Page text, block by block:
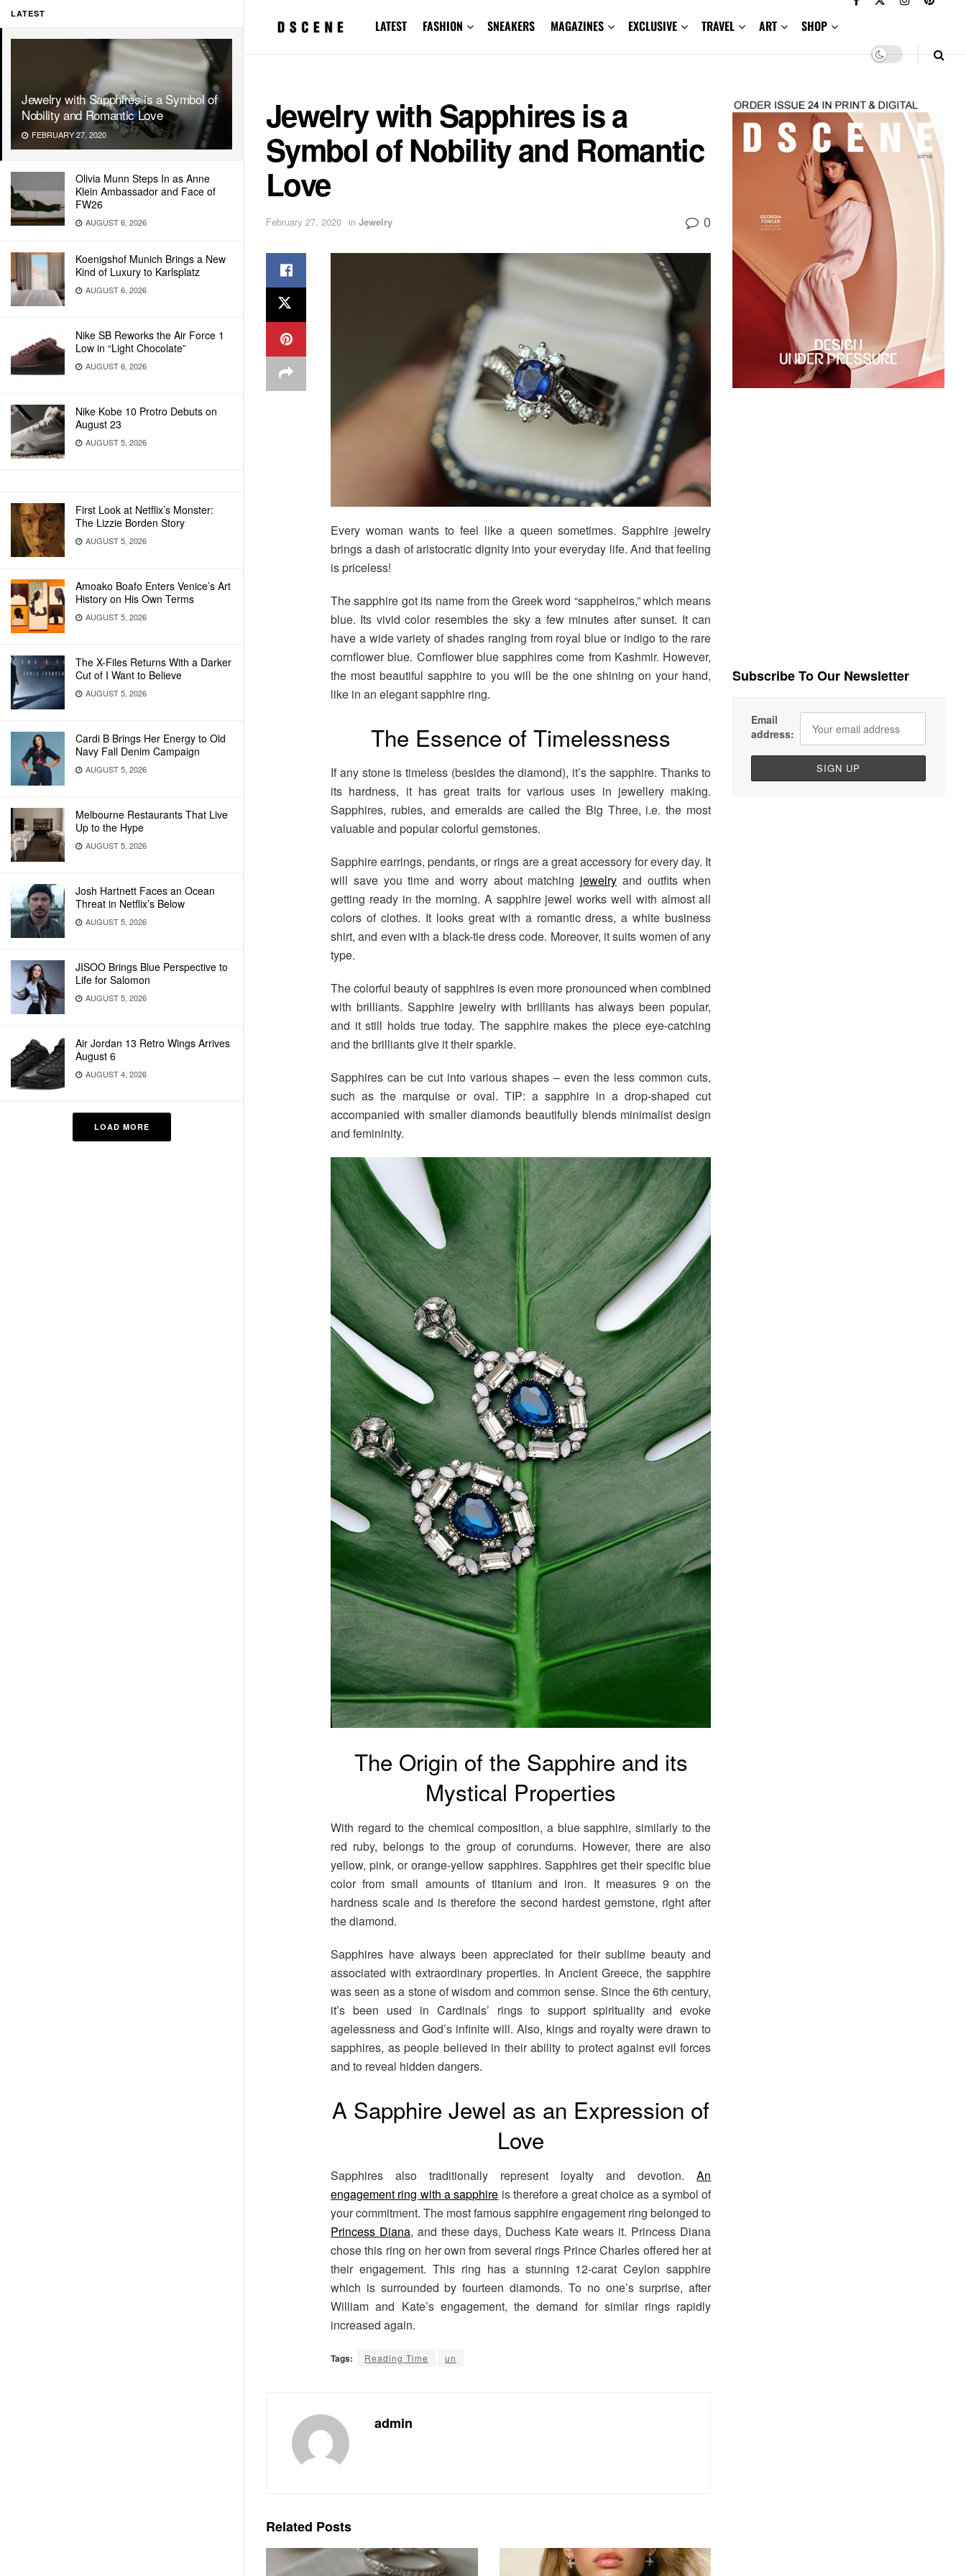
LATEST
Jewelry with Sapphires is a Symbol of
Nobility and Romantic Love
FEBRUARY 27, 2020
Olivia Munn Steps In as Anne
Klein Ambassador and Face of
FW26
AUGUST 6, 2026
Koenigshof Munich Brings a New
Kind of Luxury to Karlsplatz
AUGUST 6, 2026
Nike SB Reworks the Air Force 1
Low in “Light Chocolate”
AUGUST 6, 2026
Nike Kobe 10 Protro Debuts on
August 23
AUGUST 5, 2026
First Look at Netflix’s Monster:
The Lizzie Borden Story
AUGUST 5, 2026
Amoako Boafo Enters Venice’s Art
History on His Own Terms
AUGUST 5, 2026
The X-Files Returns With a Darker
Cut of I Want to Believe
AUGUST 5, 2026
Cardi B Brings Her Energy to Old
Navy Fall Denim Campaign
AUGUST 5, 2026
Melbourne Restaurants That Live
Up to the Hype
AUGUST 5, 2026
Josh Hartnett Faces an Ocean
Threat in Netflix’s Below
AUGUST 5, 2026
JISOO Brings Blue Perspective to
Life for Salomon
AUGUST 5, 2026
Air Jordan 13 Retro Wings Arrives
August 6
AUGUST 4, 2026
LOAD MORE
LATEST FASHION SNEAKERS MAGAZINES EXCLUSIVE TRAVEL ART SHOP
Jewelry with Sapphires is a
Symbol of Nobility and Romantic
Love
February 27, 2020 in Jewelry 0
Every woman wants to feel like a queen sometimes. Sapphire jewelry
brings a dash of aristocratic dignity into your everyday life. And that feeling
is priceless!
The sapphire got its name from the Greek word “sappheiros,” which means
blue. Its vivid color resembles the sky a few minutes after sunset. It can
have a wide variety of shades ranging from royal blue or indigo to the rare
cornflower blue. Cornflower blue sapphires come from Kashmir. However,
the most beautiful sapphire to you will be the one shining on your hand,
like in an elegant sapphire ring.
The Essence of Timelessness
If any stone is timeless (besides the diamond), it’s the sapphire. Thanks to
its hardness, it has great traits for various uses in jewellery making.
Sapphires, rubies, and emeralds are called the Big Three, i.e. the most
valuable and popular colorful gemstones.
Sapphire earrings, pendants, or rings are a great accessory for every day. It
will save you time and worry about matching jewelry and outfits when
getting ready in the morning. A sapphire jewel works well with almost all
colors of clothes. It looks great with a romantic dress, a white business
shirt, and even with a black-tie dress code. Moreover, it suits women of any
type.
The colorful beauty of sapphires is even more pronounced when combined
with brilliants. Sapphire jewelry with brilliants has always been popular,
and it still holds true today. The sapphire makes the piece eye-catching
and the brilliants give it their sparkle.
Sapphires can be cut into various shapes – even the less common cuts,
such as the marquise or oval. TIP: a sapphire in a drop-shaped cut
accompanied with smaller diamonds beautifully blends minimalist design
and femininity.
The Origin of the Sapphire and its
Mystical Properties
With regard to the chemical composition, a blue sapphire, similarly to the
red ruby, belongs to the group of corundums. However, there are also
yellow, pink, or orange-yellow sapphires. Sapphires get their specific blue
color from small amounts of titanium and iron. It measures 9 on the
hardness scale and is therefore the second hardest gemstone, right after
the diamond.
Sapphires have always been appreciated for their sublime beauty and
associated with extraordinary properties. In Ancient Greece, the sapphire
was seen as a stone of wisdom and common sense. Since the 6th century,
it’s been used in Cardinals’ rings to support spirituality and evoke
agelessness and God’s infinite will. Also, kings and royalty were drawn to
sapphires, as people believed in their ability to protect against evil forces
and to reveal hidden dangers.
A Sapphire Jewel as an Expression of
Love
Sapphires also traditionally represent loyalty and devotion.An
engagement ring with a sapphire is therefore a great choice as a symbol of
your commitment. The most famous sapphire engagement ring belonged to
Princess Diana, and these days, Duchess Kate wears it. Princess Diana
chose this ring on her own from several rings Prince Charles offered her at
their engagement. This ring has a stunning 12-carat Ceylon sapphire
which is surrounded by fourteen diamonds. To no one’s surprise, after
William and Kate’s engagement, the demand for similar rings rapidly
increased again.
Tags: Reading Time un
admin
Related Posts
Subscribe To Our Newsletter
Email
address: